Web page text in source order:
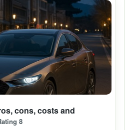
cons, costs and
8